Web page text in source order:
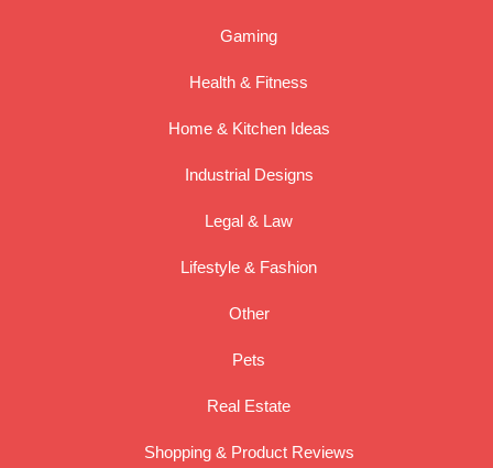
Gaming
Health & Fitness
Home & Kitchen Ideas
Industrial Designs
Legal & Law
Lifestyle & Fashion
Other
Pets
Real Estate
Shopping & Product Reviews